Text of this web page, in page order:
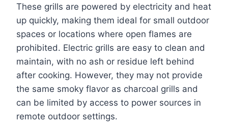
These grills are powered by electricity and heat
up quickly, making them ideal for small outdoor
spaces or locations where open flames are
prohibited. Electric grills are easy to clean and
maintain, with no ash or residue left behind
after cooking. However, they may not provide
the same smoky flavor as charcoal grills and
can be limited by access to power sources in
remote outdoor settings.